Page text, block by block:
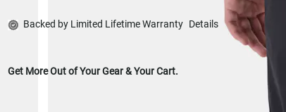
Backed by Limited Lifetime Warranty Details
Get More Out of Your Gear & Your Cart.